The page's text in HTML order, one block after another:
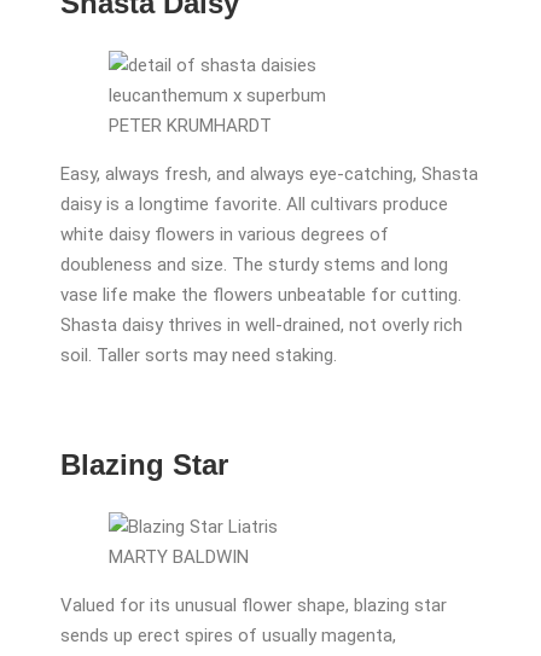
PETER KRUMHARDT
Easy, always fresh, and always eye-catching, Shasta
daisy is a longtime favorite. All cultivars produce
white daisy flowers in various degrees of
doubleness and size. The sturdy stems and long
vase life make the flowers unbeatable for cutting.
Shasta daisy thrives in well-drained, not overly rich
soil. Taller sorts may need staking.
Blazing Star
MARTY BALDWIN
Valued for its unusual flower shape, blazing star
sends up erect spires of usually magenta,